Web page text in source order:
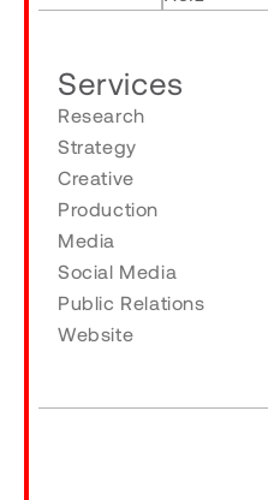
Services
Research
Strategy
Creative
Production
Media
Social Media
Public Relations
Website